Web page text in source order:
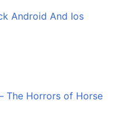
Android And Ios
The Horrors of Horse